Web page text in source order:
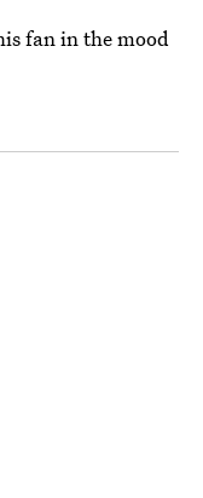
fan in the mood